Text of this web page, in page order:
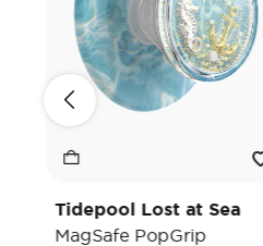
Tidepool Lost at Sea
MagSafe PopGrip